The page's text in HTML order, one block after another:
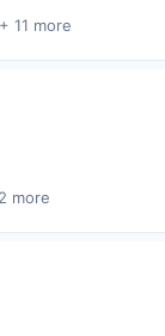
+ 11 more
more